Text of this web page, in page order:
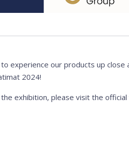
experience our products up
2024!
exhibition, please visit the